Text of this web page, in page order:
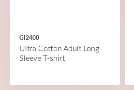
GI2400
Ultra Cotton Adult Long
Sleeve T-shirt